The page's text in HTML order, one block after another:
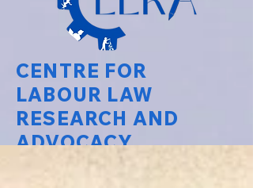
CENTRE FOR
LABOUR LAW
RESEARCH AND
ADVOCACY